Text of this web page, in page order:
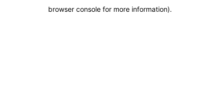
browser console for more information).